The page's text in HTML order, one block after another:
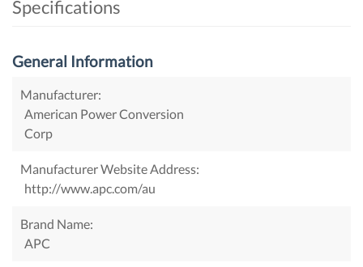
Specifications
General Information
Manufacturer:
American Power Conversion
Corp
Manufacturer Website Address:
http://www.apc.com/au
Brand Name:
APC